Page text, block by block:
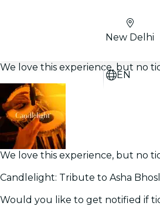
New Delhi
EN
We love this experience, but no
We love this experience, but no
Candlelight: Tribute to Asha
Would you like to get notified if